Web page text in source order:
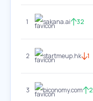
1 sakana.ai 32
2 startmeup.hk 1
3 biconomy.com 2